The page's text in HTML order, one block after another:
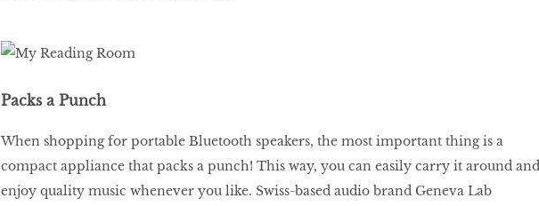
Packs a Punch
When shopping for portable Bluetooth speakers, the most important thing is a
compact appliance that packs a punch! This way, you can easily carry it around and
enjoy quality music whenever you like. Swiss-based audio brand Geneva Lab